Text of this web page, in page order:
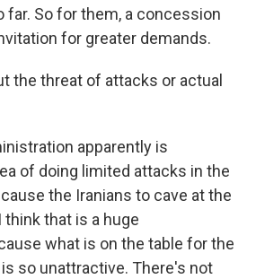
far. So for them, a concession
for greater demands.
the threat of attacks or actual
apparently is
of doing limited attacks in the
the Iranians to cave at the
that is a huge
what is on the table for the
so unattractive. There's not